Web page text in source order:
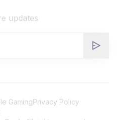
updates
GamingPrivacy Policy